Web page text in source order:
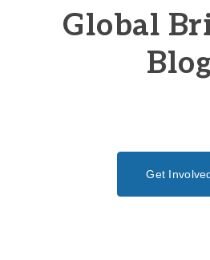
Global
Get